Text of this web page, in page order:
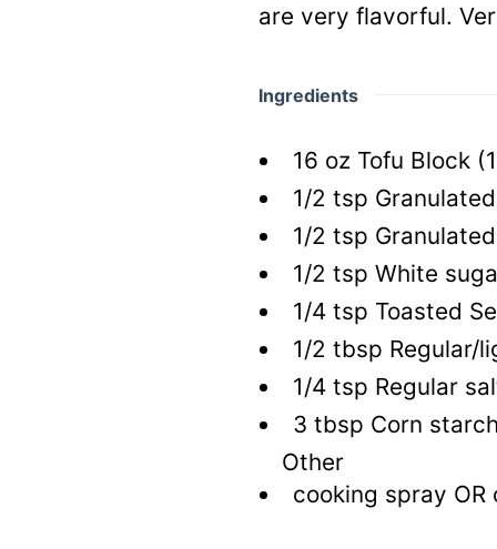
are very flavorful.
Ingredients
16 ozTofu Block
1/2 tsp
1/2 tsp
1/2 tsp White
1/4 tsp Toasted
1/2 tbsp Regular/
1/4 tsp Regular
3 tbsp Corn
Other
cooking spray